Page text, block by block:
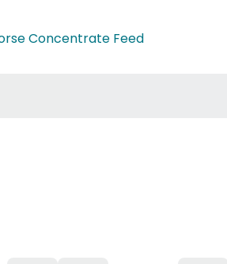
Concentrate Feed